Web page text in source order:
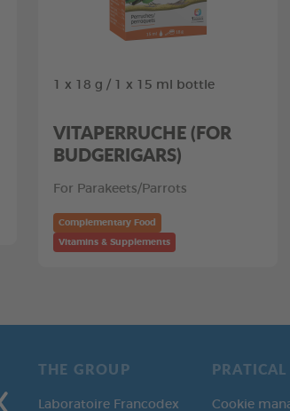
1 x 18 g / 1 x 15 ml bottle
VITAPERRUCHE (FOR
BUDGERIGARS)
For Parakeets/Parrots
Complementary Food
Vitamins & Supplements
THE GROUP
Laboratoire Francodex Cookie